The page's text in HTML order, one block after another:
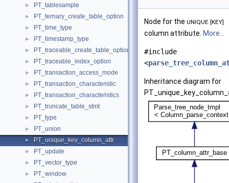
► PT_tablesample
► PT_ternary_create_table_option
► PT_time_type
► PT_timestamp_type
► PT_traceable_create_table_option
► PT_traceable_index_option
► PT_transaction_access_mode
► PT_transaction_characteristic
► PT_transaction_characteristics
► PT_truncate_table_stmt
► PT_type
► PT_union
► PT_unique_key_column_attr
► PT_update
► PT_vector_type
► PT_window
Node for the UNIQUE [KEY]
column attribute. More...
#include
<
Inheritance diagram for